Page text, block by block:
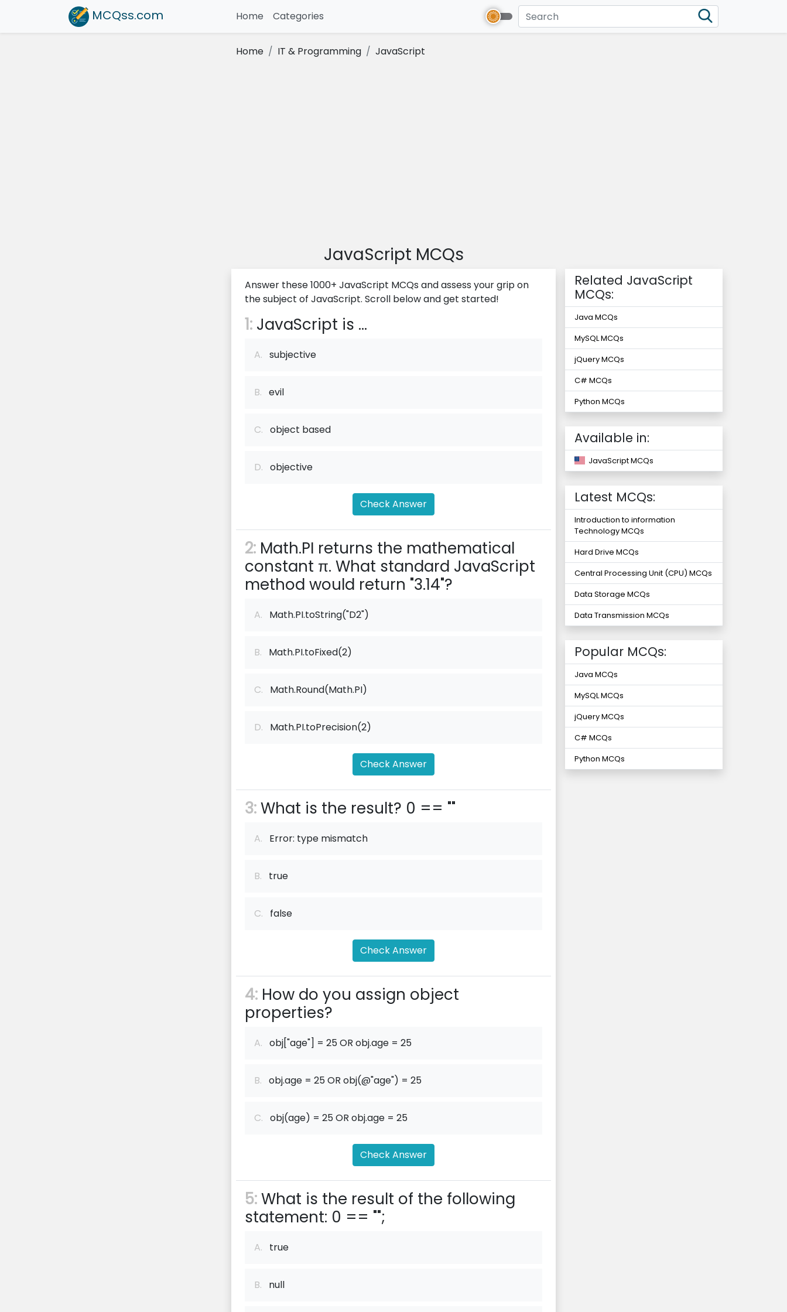
MCQss.com Home (current)
Categories
Home IT & Programming JavaScript
JavaScript MCQs
Answer these 1000+ JavaScript MCQs and assess your grip on
the subject of JavaScript. Scroll below and get started!
1: JavaScript is ...
A. subjective
B. evil
C. object based
D. objective
Check Answer
2: Math.PI returns the mathematical
constant π. What standard JavaScript
method would return "3.14"?
A. Math.PI.toString("D2")
B. Math.PI.toFixed(2)
C. Math.Round(Math.PI)
D. Math.PI.toPrecision(2)
Check Answer
3:What is the result? 0 == ""
A. Error: type mismatch
B. true
C. false
Check Answer
4: How do you assign object
properties?
A. obj["age"] = 25 OR obj.age = 25
B. obj.age = 25 OR obj(@"age") = 25
C. obj(age) = 25 OR obj.age = 25
Check Answer
5:What is the result of the following
statement: 0 == "";
A. true
B. null
Related JavaScript
MCQs:
Java MCQs
MySQL MCQs
jQuery MCQs
C# MCQs
Python MCQs
Available in:
JavaScript MCQs
Latest MCQs:
Introduction to information
Technology MCQs
Hard Drive MCQs
Central Processing Unit (CPU) MCQs
Data Storage MCQs
Data Transmission MCQs
Popular MCQs:
Java MCQs
MySQL MCQs
jQuery MCQs
C# MCQs
Python MCQs